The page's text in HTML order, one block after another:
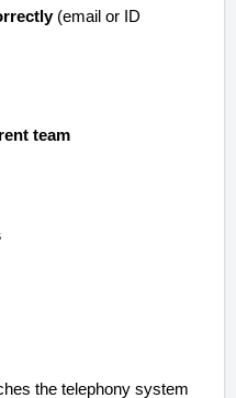
(email or ID
team
the telephony system